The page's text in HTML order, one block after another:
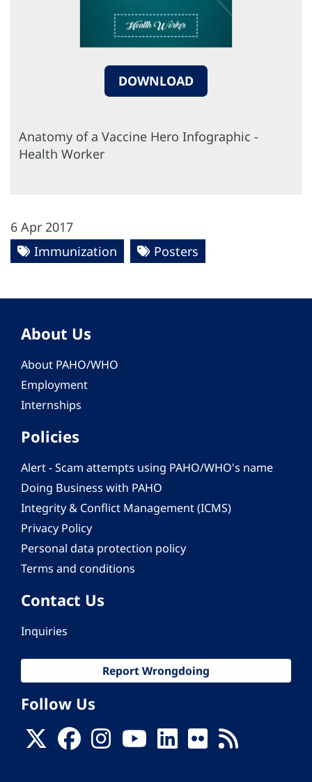
DOWNLOAD
Anatomy of a Vaccine Hero Infographic -
Health Worker
6 Apr 2017
Immunization
Posters
About Us
About PAHO/WHO
Employment
Internships
Policies
Alert - Scam attempts using PAHO/WHO's name
Doing Business with PAHO
Integrity & Conflict Management (ICMS)
Privacy Policy
Personal data protection policy
Terms and conditions
Contact Us
Inquiries
Report Wrongdoing
Follow Us